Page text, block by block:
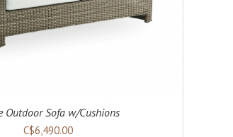
Outdoor Sofa w/Cushions
C$6,490.00